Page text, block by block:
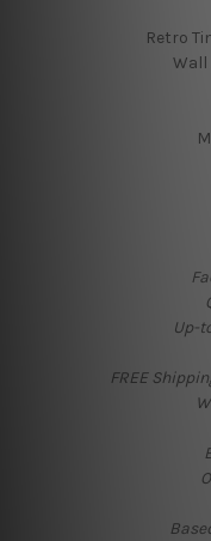
Retro
Wall
Up-
FREE